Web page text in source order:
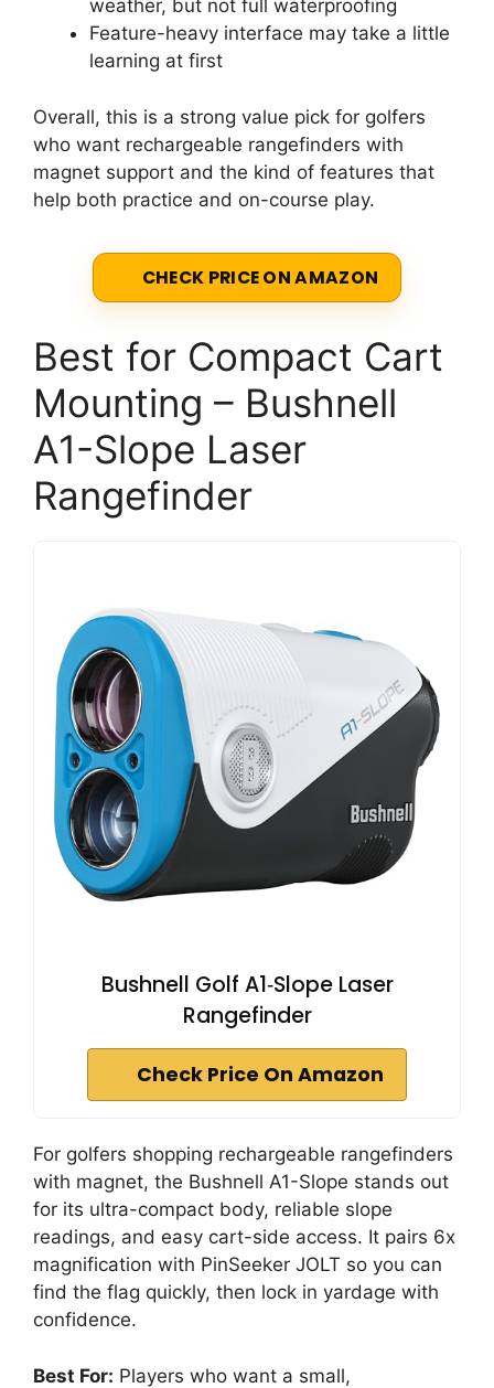
weather, but not full waterproofing
Feature-heavy interface may take a little
learning at first
Overall, this is a strong value pick for golfers
who want rechargeable rangefinders with
magnet support and the kind of features that
help both practice and on-course play.
CHECK PRICE ON AMAZON
Best for Compact Cart
Mounting – Bushnell
A1-Slope Laser
Rangefinder
Bushnell Golf A1‑Slope Laser
Rangefinder
Check Price On Amazon
For golfers shopping rechargeable rangefinders
with magnet, the Bushnell A1-Slope stands out
for its ultra-compact body, reliable slope
readings, and easy cart-side access. It pairs 6x
magnification with PinSeeker JOLT so you can
find the flag quickly, then lock in yardage with
confidence.
Best For: Players who want a small,